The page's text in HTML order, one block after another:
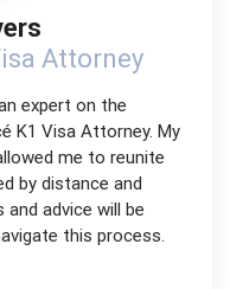
Attorney
expert on the
K1 Visa Attorney. My
me to reunite
by distance and
advice will be
this process.